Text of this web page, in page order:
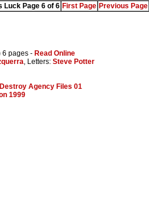
Luck Page 6 of 6 First Page Previous Page
6 pages - Read Online
, Letters: Steve Potter
Agency Files 01
1999